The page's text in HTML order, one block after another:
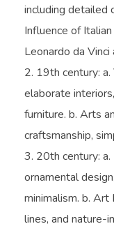
including detailed
Influence of
Leonardo da
19th century:
elaborate
furniture. b. Arts
craftsmanship,
20th century:
ornamental
minimalism. b. Art
lines, and nature-